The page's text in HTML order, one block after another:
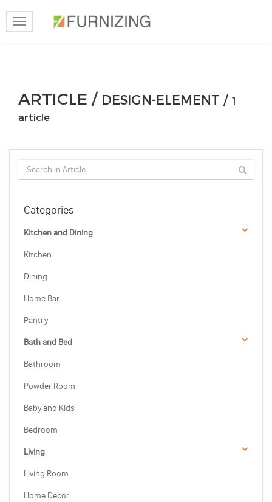
Toggle
navigation
ARTICLE / DESIGN-ELEMENT / 1
article
Categories
Kitchen and Dining
Kitchen
Dining
Home Bar
Pantry
Bath and Bed
Bathroom
Powder Room
Baby and Kids
Bedroom
Living
Living Room
Home Decor